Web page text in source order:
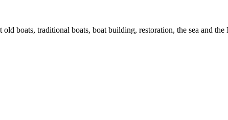
boats, traditional boats, boat building, restoration, the sea and